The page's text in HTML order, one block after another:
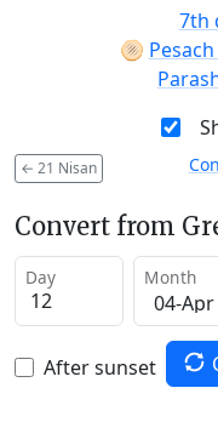
7th
🫓
← 21 Nisan
Convert from
Day Month
After sunset